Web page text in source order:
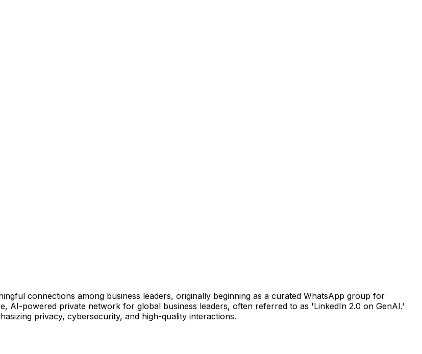
connections among business leaders, originally beginning as a curated WhatsApp group for
AI-powered private network for global business leaders, often referred to as 'LinkedIn 2.0 on GenAI.'
privacy, cybersecurity, and high-quality interactions.